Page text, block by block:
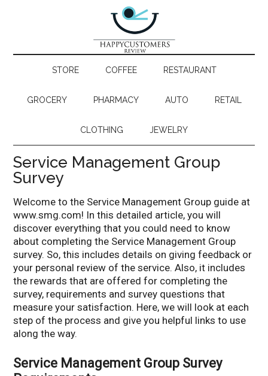
STORE COFFEE RESTAURANT
GROCERY PHARMACY AUTO RETAIL
CLOTHING JEWELRY
Service Management Group
Survey
Welcome to the Service Management Group guide at
www.smg.com! In this detailed article, you will
discover everything that you could need to know
about completing the Service Management Group
survey. So, this includes details on giving feedback or
your personal review of the service. Also, it includes
the rewards that are offered for completing the
survey, requirements and survey questions that
measure your satisfaction. Here, we will look at each
step of the process and give you helpful links to use
along the way.
Service Management Group Survey